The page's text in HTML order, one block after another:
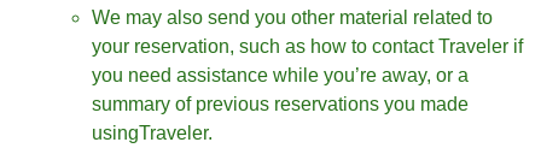
We may also send you other material related to
your reservation, such as how to contact Traveler if
you need assistance while you’re away, or a
summary of previous reservations you made
usingTraveler.